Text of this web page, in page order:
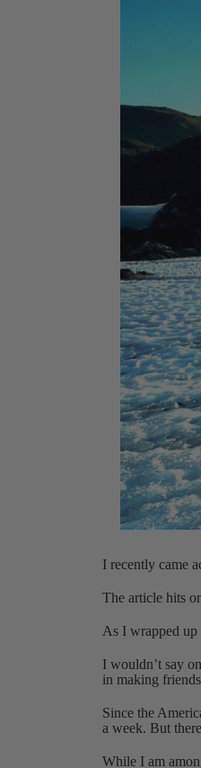
I recently came
The article hits
As I wrapped
I wouldn’t say
in making
Since the
a week. But
While I am